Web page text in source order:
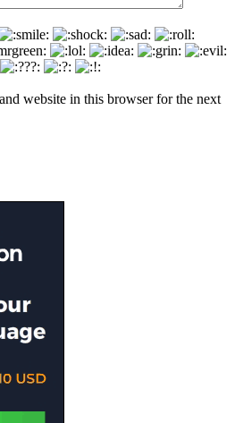
website in this browser for the next